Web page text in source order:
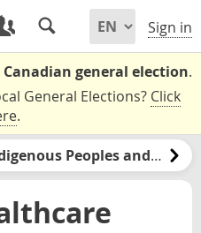
Sign in
Canadian general election.
General Elections? Click
.
Indigenous Peoples and Nations